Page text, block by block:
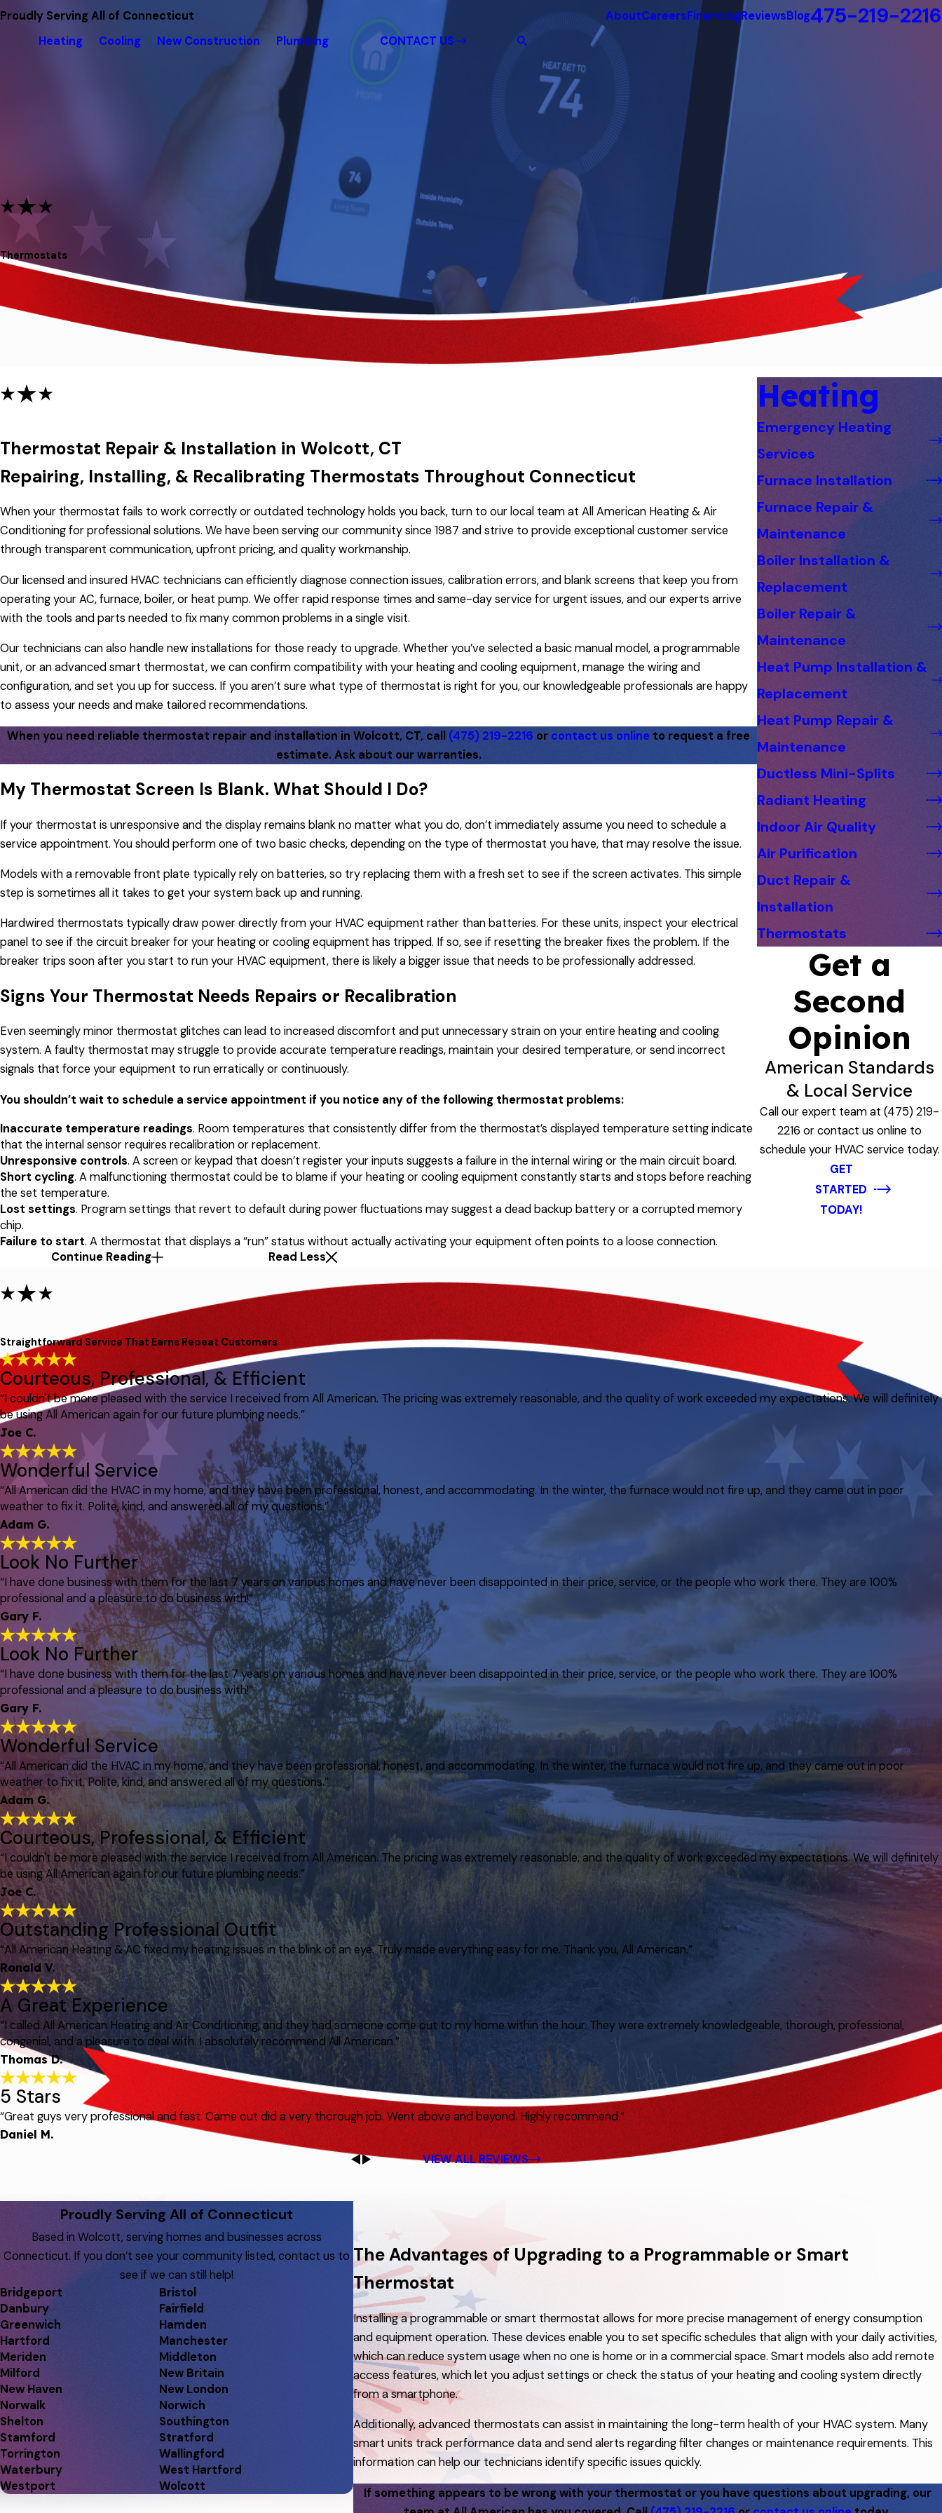
Proudly Serving All of Connecticut AboutCareersFinancingReviewsBlog475-219-2216
Heating Cooling New Construction Plumbing CONTACT US
Thermostats
Thermostat Repair & Installation in Wolcott, CT
Repairing, Installing, & Recalibrating Thermostats Throughout Connecticut
When your thermostat fails to work correctly or outdated technology holds you back, turn to our local team at All American Heating & Air
Conditioning for professional solutions. We have been serving our community since 1987 and strive to provide exceptional customer service
through transparent communication, upfront pricing, and quality workmanship.
Our licensed and insured HVAC technicians can efficiently diagnose connection issues, calibration errors, and blank screens that keep you from
operating your AC, furnace, boiler, or heat pump. We offer rapid response times and same-day service for urgent issues, and our experts arrive
with the tools and parts needed to fix many common problems in a single visit.
Our technicians can also handle new installations for those ready to upgrade. Whether you’ve selected a basic manual model, a programmable
unit, or an advanced smart thermostat, we can confirm compatibility with your heating and cooling equipment, manage the wiring and
configuration, and set you up for success. If you aren’t sure what type of thermostat is right for you, our knowledgeable professionals are happy
to assess your needs and make tailored recommendations.
When you need reliable thermostat repair and installation in Wolcott, CT, call (475) 219-2216 or contact us online to request a free
estimate. Ask about our warranties.
My Thermostat Screen Is Blank. What Should I Do?
If your thermostat is unresponsive and the display remains blank no matter what you do, don’t immediately assume you need to schedule a
service appointment. You should perform one of two basic checks, depending on the type of thermostat you have, that may resolve the issue.
Models with a removable front plate typically rely on batteries, so try replacing them with a fresh set to see if the screen activates. This simple
step is sometimes all it takes to get your system back up and running.
Hardwired thermostats typically draw power directly from your HVAC equipment rather than batteries. For these units, inspect your electrical
panel to see if the circuit breaker for your heating or cooling equipment has tripped. If so, see if resetting the breaker fixes the problem. If the
breaker trips soon after you start to run your HVAC equipment, there is likely a bigger issue that needs to be professionally addressed.
Signs Your Thermostat Needs Repairs or Recalibration
Even seemingly minor thermostat glitches can lead to increased discomfort and put unnecessary strain on your entire heating and cooling
system. A faulty thermostat may struggle to provide accurate temperature readings, maintain your desired temperature, or send incorrect
signals that force your equipment to run erratically or continuously.
You shouldn’t wait to schedule a service appointment if you notice any of the following thermostat problems:
Inaccurate temperature readings. Room temperatures that consistently differ from the thermostat’s displayed temperature setting indicate
that the internal sensor requires recalibration or replacement.
Unresponsive controls. A screen or keypad that doesn’t register your inputs suggests a failure in the internal wiring or the main circuit board.
Short cycling. A malfunctioning thermostat could be to blame if your heating or cooling equipment constantly starts and stops before reaching
the set temperature.
Lost settings. Program settings that revert to default during power fluctuations may suggest a dead backup battery or a corrupted memory
chip.
Failure to start. A thermostat that displays a “run” status without actually activating your equipment often points to a loose connection.
Continue Reading
Read Less
Heating
Emergency Heating
Services
Furnace Installation
Furnace Repair &
Maintenance
Boiler Installation &
Replacement
Boiler Repair &
Maintenance
Heat Pump Installation &
Replacement
Heat Pump Repair &
Maintenance
Ductless Mini-Splits
Radiant Heating
Indoor Air Quality
Air Purification
Duct Repair &
Installation
Thermostats
Get a
Second
Opinion
American Standards
& Local Service
Call our expert team at(475) 219-
2216 or contact us online to
schedule your HVAC service today.
GET
STARTED
TODAY!
Straightforward Service That Earns Repeat Customers
Courteous, Professional, & Efficient
“I couldn't be more pleased with the service I received from All American. The pricing was extremely reasonable, and the quality of work exceeded my expectations. We will definitely
be using All American again for our future plumbing needs.”
Joe C.
Wonderful Service
“All American did the HVAC in my home, and they have been professional, honest, and accommodating. In the winter, the furnace would not fire up, and they came out in poor
weather to fix it. Polite, kind, and answered all of my questions.”
Adam G.
Look No Further
“I have done business with them for the last 7 years on various homes and have never been disappointed in their price, service, or the people who work there. They are 100%
professional and a pleasure to do business with!”
Gary F.
Look No Further
“I have done business with them for the last 7 years on various homes and have never been disappointed in their price, service, or the people who work there. They are 100%
professional and a pleasure to do business with!”
Gary F.
Wonderful Service
“All American did the HVAC in my home, and they have been professional, honest, and accommodating. In the winter, the furnace would not fire up, and they came out in poor
weather to fix it. Polite, kind, and answered all of my questions.”
Adam G.
Courteous, Professional, & Efficient
“I couldn't be more pleased with the service I received from All American. The pricing was extremely reasonable, and the quality of work exceeded my expectations. We will definitely
be using All American again for our future plumbing needs.”
Joe C.
Outstanding Professional Outfit
“All American Heating & AC fixed my heating issues in the blink of an eye. Truly made everything easy for me. Thank you, All American.”
Ronald V.
A Great Experience
“I called All American Heating and Air Conditioning, and they had someone come out to my home within the hour. They were extremely knowledgeable, thorough, professional,
congenial, and a pleasure to deal with. I absolutely recommend All American.”
Thomas D.
5 Stars
“Great guys very professional and fast. Came out did a very thorough job. Went above and beyond. Highly recommend.”
Daniel M.
VIEW ALL REVIEWS
Proudly Serving All of Connecticut
Based in Wolcott, serving homes and businesses across
Connecticut. If you don’t see your community listed, contact us to
see if we can still help!
Bridgeport
Bristol
Danbury
Fairfield
Greenwich
Hamden
Hartford
Manchester
Meriden
Middleton
Milford
New Britain
New Haven
New London
Norwalk
Norwich
Shelton
Southington
Stamford
Stratford
Torrington
Wallingford
Waterbury
West Hartford
Westport
Wolcott
The Advantages of Upgrading to a Programmable or Smart
Thermostat
Installing a programmable or smart thermostat allows for more precise management of energy consumption
and equipment operation. These devices enable you to set specific schedules that align with your daily activities,
which can reduce system usage when no one is home or in a commercial space. Smart models also add remote
access features, which let you adjust settings or check the status of your heating and cooling system directly
from a smartphone.
Additionally, advanced thermostats can assist in maintaining the long-term health of your HVAC system. Many
smart units track performance data and send alerts regarding filter changes or maintenance requirements. This
information can help our technicians identify specific issues quickly.
If something appears to be wrong with your thermostat or you have questions about upgrading, our